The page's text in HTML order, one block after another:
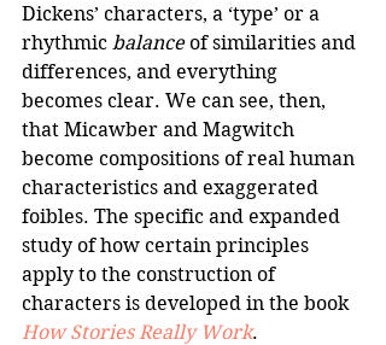
Dickens’ characters, a ‘type’ or a
rhythmic balance of similarities and
differences, and everything
becomes clear. We can see, then,
that Micawber and Magwitch
become compositions of real human
characteristics and exaggerated
foibles. The specific and expanded
study of how certain principles
apply to the construction of
characters is developed in the book
How Stories Really Work.